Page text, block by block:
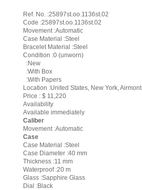
Ref. No. :25897st.oo.1136st.02
Code :25897st.oo.1136st.02
Movement :Automatic
Case Material :Steel
Bracelet Material :Steel
Condition :0 (unworn)
:New
:With Box
:With Papers
Location :United States, New York, Airmont
Price : $ 11,220
Availability
Available immediately
Caliber
Movement :Automatic
Case
Case Material :Steel
Case Diameter :40 mm
Thickness :11 mm
Waterproof :20 m
Glass :Sapphire Glass
Dial :Black